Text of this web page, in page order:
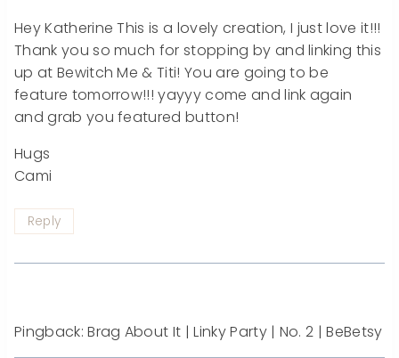
Hey Katherine This is a lovely creation, I just love it!!!
Thank you so much for stopping by and linking this
up at Bewitch Me & Titi! You are going to be
feature tomorrow!!! yayyy come and link again
and grab you featured button!
Hugs
Cami
Reply
Pingback: Brag About It | Linky Party | No. 2 | BeBetsy